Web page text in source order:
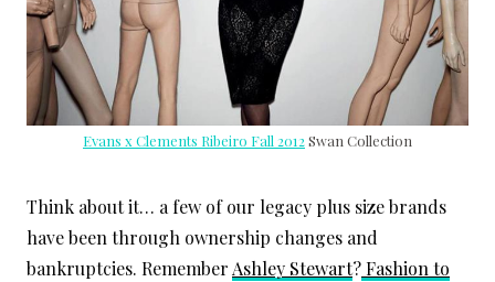
Evans x Clements Ribeiro Fall 2012Swan Collection
Think about it… a few of our legacy plus size brands
have been through ownership changes and
bankruptcies. RememberAshley Stewart?Fashion to